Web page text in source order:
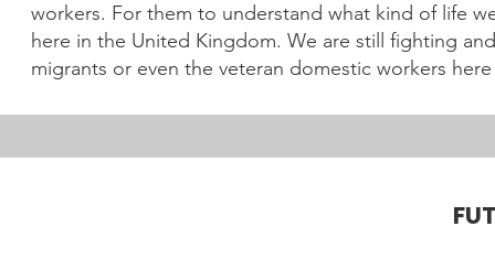
workers. For them to understand what kind of life
here in the United Kingdom. We are still fighting
migrants or even the veteran domestic workers